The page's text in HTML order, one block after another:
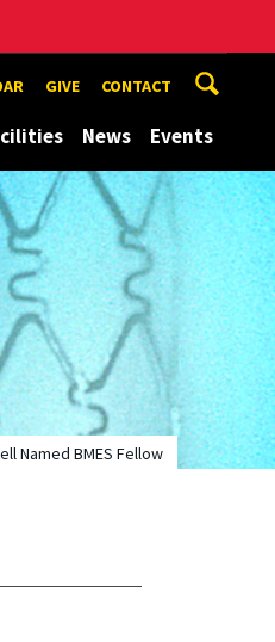
GIVE CONTACT
News Events
Named BMES Fellow